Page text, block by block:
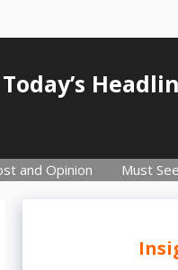
and Opinion Must See